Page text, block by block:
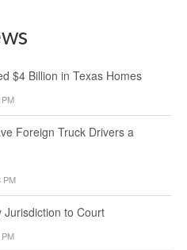
$4 Billion in Texas Homes
Foreign Truck Drivers a
PM
Jurisdiction to Court